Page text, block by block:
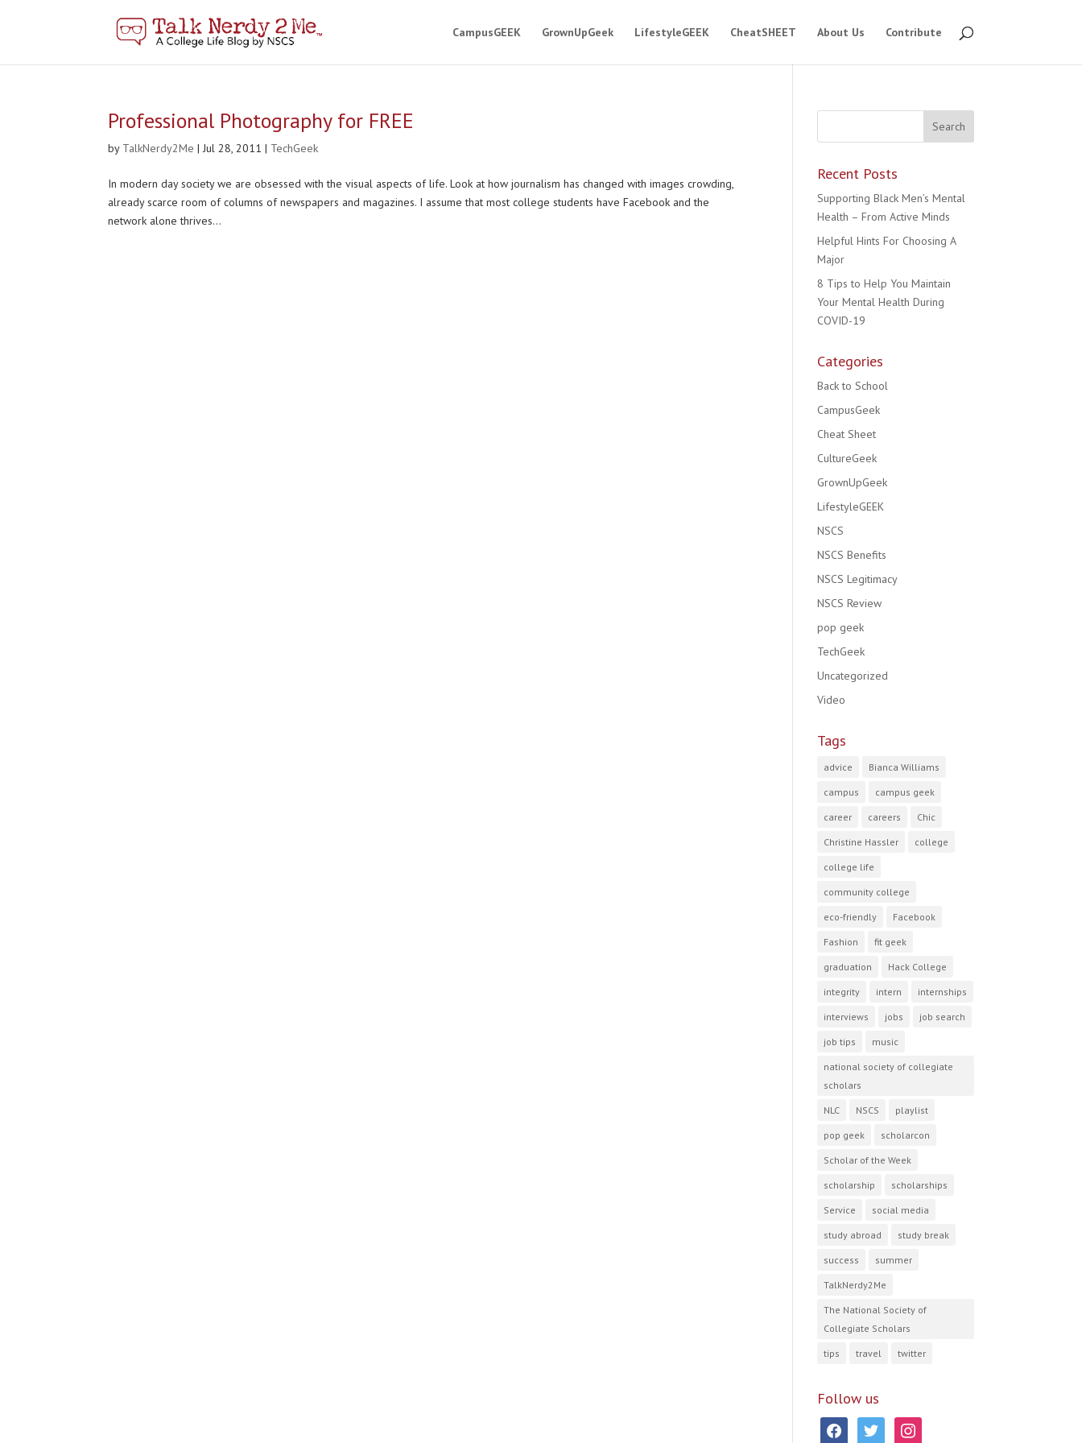
CampusGEEK GrownUpGeek LifestyleGEEK CheatSHEET About Us Contribute
Professional Photography for FREE
by TalkNerdy2Me |Jul 28, 2011 | TechGeek
In modern day society we are obsessed with the visual aspects of life. Look at how journalism has changed with images crowding,
already scarce room of columns of newspapers and magazines. I assume that most college students have Facebook and the
network alone thrives...
Recent Posts
Supporting Black Men’s Mental
Health – From Active Minds
Helpful Hints For Choosing A
Major
8 Tips to Help You Maintain
Your Mental Health During
COVID-19
Categories
Back to School
CampusGeek
Cheat Sheet
CultureGeek
GrownUpGeek
LifestyleGEEK
NSCS
NSCS Benefits
NSCS Legitimacy
NSCS Review
pop geek
TechGeek
Uncategorized
Video
Tags
advice Bianca Williams
campus campus geek
career careers Chic
Christine Hassler college
college life
community college
eco-friendly Facebook
Fashion fit geek
graduation Hack College
integrity intern internships
interviews jobs job search
job tips music
national society of collegiate
scholars
NLC NSCS playlist
pop geek scholarcon
Scholar of the Week
scholarship scholarships
Service social media
study abroad study break
success summer
TalkNerdy2Me
The National Society of
Collegiate Scholars
tips travel twitter
Follow us
facebooktwitter instagram